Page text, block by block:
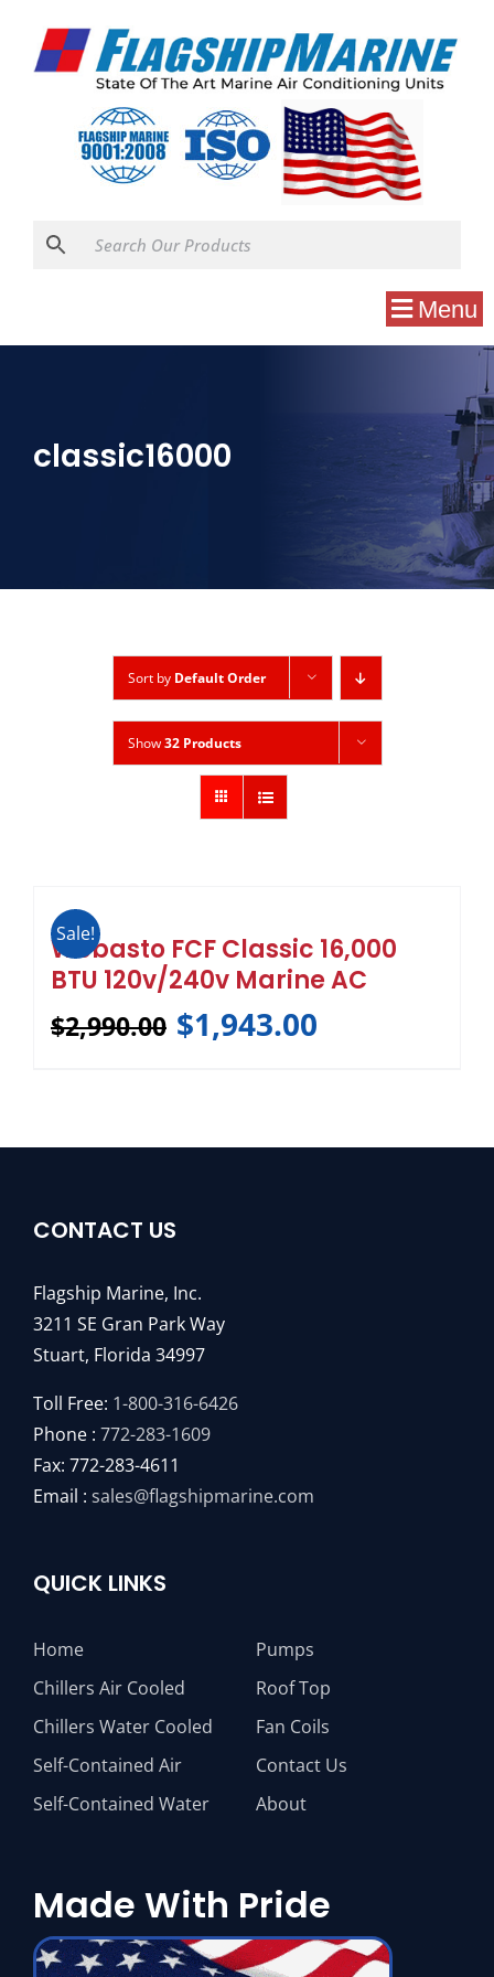
Menu
classic16000
Sort by Default Order
Show32 Products
Sale!
Webasto FCF Classic 16,000
BTU 120v/240v Marine AC
$2,990.00 $1,943.00
CONTACT US
Flagship Marine, Inc.
3211 SE Gran Park Way
Stuart, Florida 34997
Toll Free: 1-800-316-6426
Phone : 772-283-1609
Fax: 772-283-4611
Email : sales@flagshipmarine.com
QUICK LINKS
Home
Chillers Air Cooled
Chillers Water Cooled
Self-Contained Air
Self-Contained Water
Pumps
Roof Top
Fan Coils
Contact Us
About
Made With Pride